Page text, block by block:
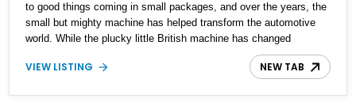
to good things coming in small packages, and over the years, the
small but mighty machine has helped transform the automotive
world. While the plucky little British machine has changed
ownership over the years, the essence of the original Mini hasn't
been lost. Today's car represents the best of the Mini marque and
VIEW LISTING NEW TAB